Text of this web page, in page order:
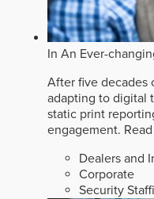
In An Ever-
After five decades
adapting to digital
static print
engagement.
Dealers and
Corporate
Security